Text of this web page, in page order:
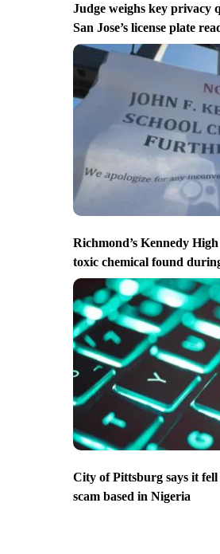
Judge weighs key privacy
San Jose’s license plate
Richmond’s Kennedy
toxic chemical found
City of Pittsburg says it
scam based in Nigeria